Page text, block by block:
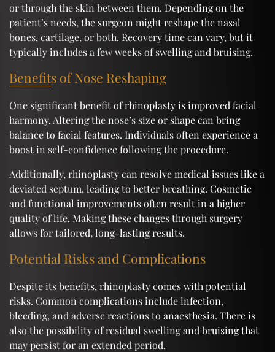
or through the skin between them. Depending on the
patient’s needs, the surgeon might reshape the nasal
bones, cartilage, or both. Recovery time can vary, but it
typically includes a few weeks of swelling and bruising.
Benefits of Nose Reshaping
One significant benefit of rhinoplasty is improved facial
harmony. Altering the nose’s size or shape can bring
balance to facial features. Individuals often experience a
boost in self-confidence following the procedure.
Additionally, rhinoplasty can resolve medical issues like a
deviated septum, leading to better breathing. Cosmetic
and functional improvements often result in a higher
quality of life. Making these changes through surgery
allows for tailored, long-lasting results.
Potential Risks and Complications
Despite its benefits, rhinoplasty comes with potential
risks. Common complications include infection,
bleeding, and adverse reactions to anaesthesia. There is
also the possibility of residual swelling and bruising that
may persist for an extended period.